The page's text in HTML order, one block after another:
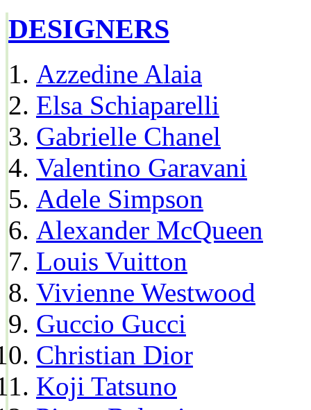
DESIGNERS
Azzedine Alaia
Elsa Schiaparelli
Gabrielle Chanel
Valentino Garavani
Adele Simpson
Alexander McQueen
Louis Vuitton
Vivienne Westwood
Guccio Gucci
Christian Dior
Koji Tatsuno